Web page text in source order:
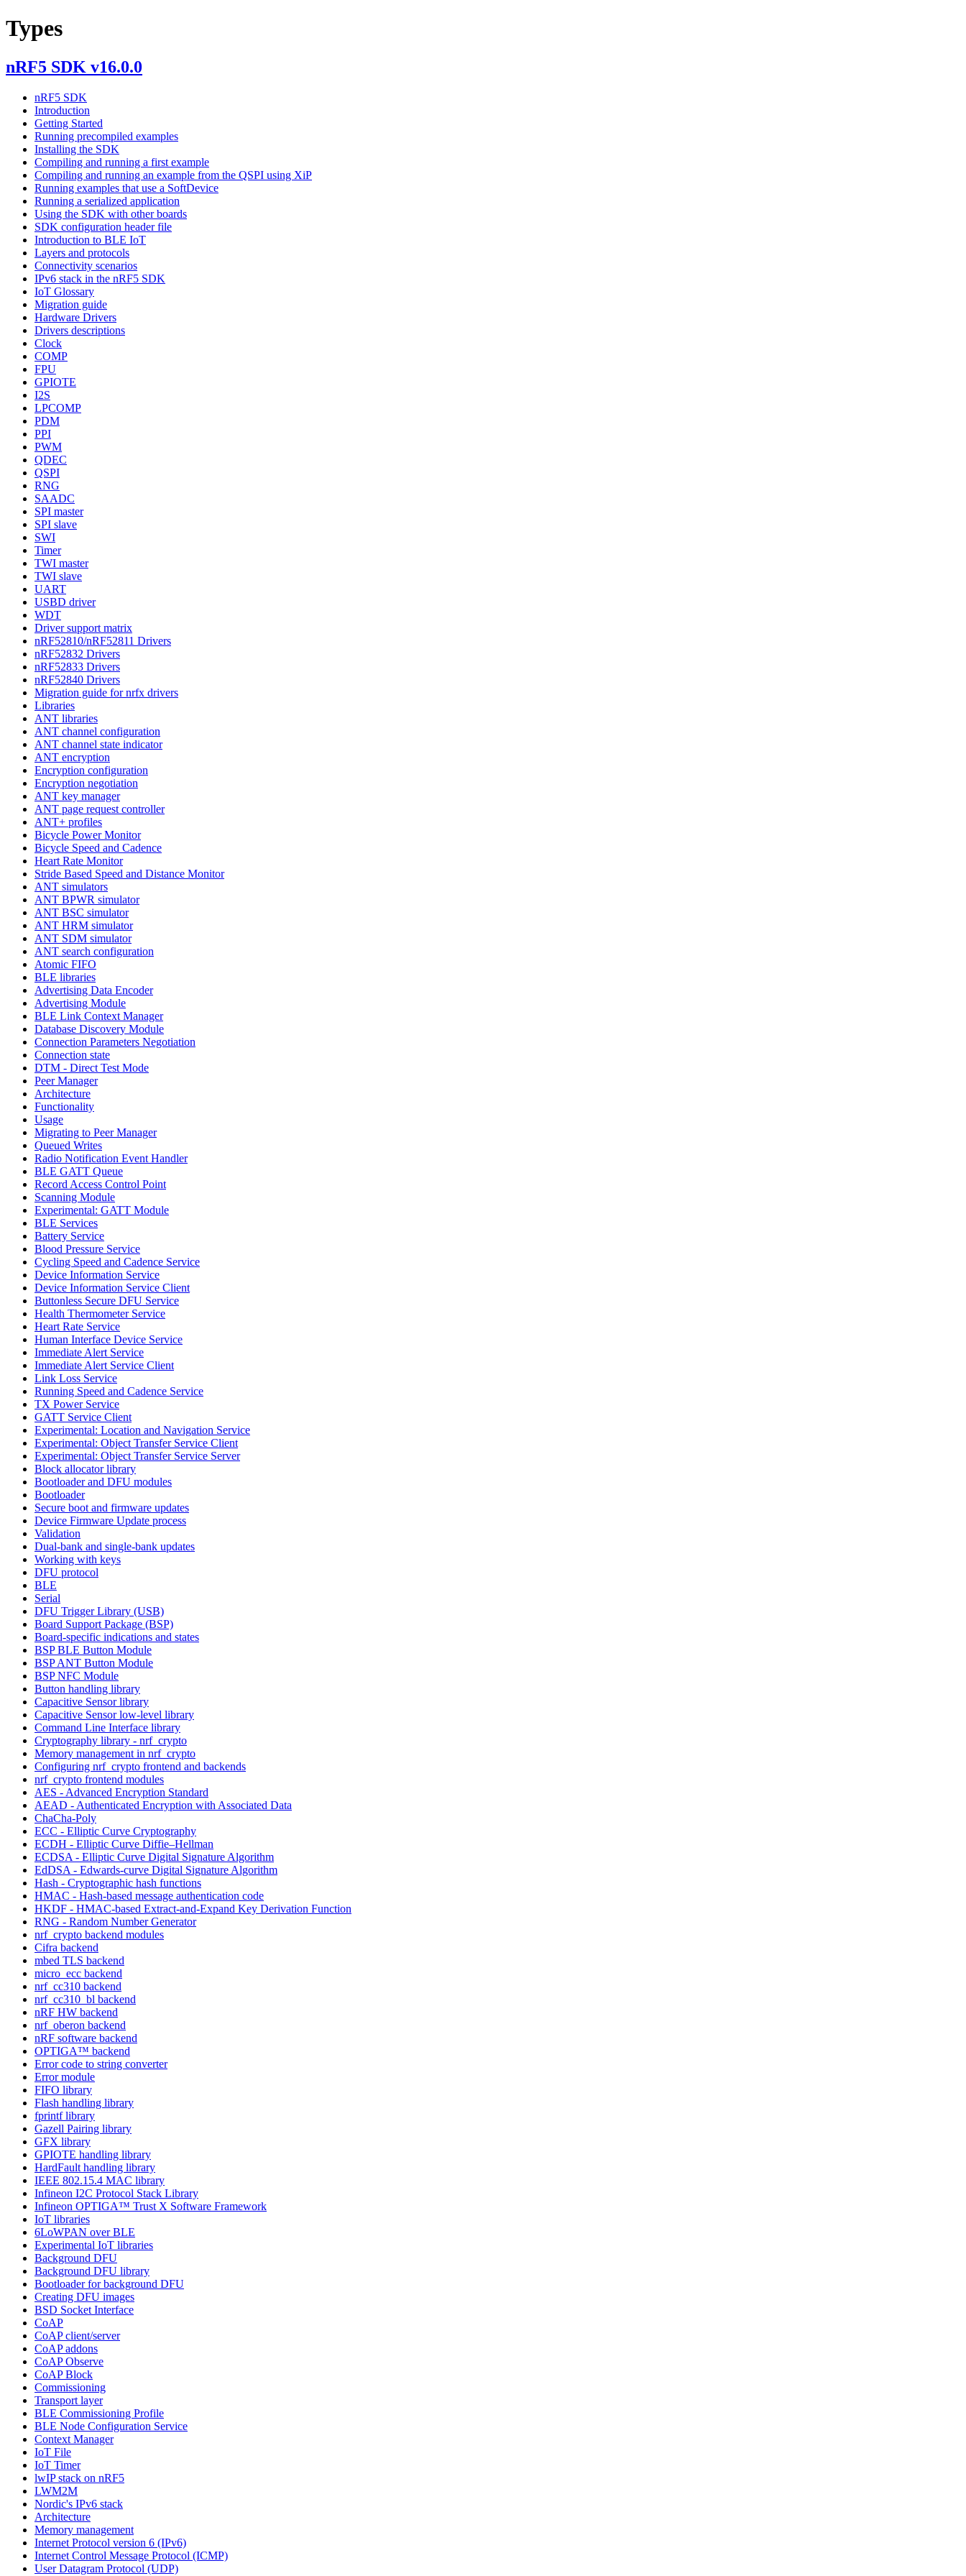
Types
nRF5 SDK v16.0.0
nRF5 SDK
Introduction
Getting Started
Running precompiled examples
Installing the SDK
Compiling and running a first example
Compiling and running an example from the QSPI using XiP
Running examples that use a SoftDevice
Running a serialized application
Using the SDK with other boards
SDK configuration header file
Introduction to BLE IoT
Layers and protocols
Connectivity scenarios
IPv6 stack in the nRF5 SDK
IoT Glossary
Migration guide
Hardware Drivers
Drivers descriptions
Clock
COMP
FPU
GPIOTE
I2S
LPCOMP
PDM
PPI
PWM
QDEC
QSPI
RNG
SAADC
SPI master
SPI slave
SWI
Timer
TWI master
TWI slave
UART
USBD driver
WDT
Driver support matrix
nRF52810/nRF52811 Drivers
nRF52832 Drivers
nRF52833 Drivers
nRF52840 Drivers
Migration guide for nrfx drivers
Libraries
ANT libraries
ANT channel configuration
ANT channel state indicator
ANT encryption
Encryption configuration
Encryption negotiation
ANT key manager
ANT page request controller
ANT+ profiles
Bicycle Power Monitor
Bicycle Speed and Cadence
Heart Rate Monitor
Stride Based Speed and Distance Monitor
ANT simulators
ANT BPWR simulator
ANT BSC simulator
ANT HRM simulator
ANT SDM simulator
ANT search configuration
Atomic FIFO
BLE libraries
Advertising Data Encoder
Advertising Module
BLE Link Context Manager
Database Discovery Module
Connection Parameters Negotiation
Connection state
DTM - Direct Test Mode
Peer Manager
Architecture
Functionality
Usage
Migrating to Peer Manager
Queued Writes
Radio Notification Event Handler
BLE GATT Queue
Record Access Control Point
Scanning Module
Experimental: GATT Module
BLE Services
Battery Service
Blood Pressure Service
Cycling Speed and Cadence Service
Device Information Service
Device Information Service Client
Buttonless Secure DFU Service
Health Thermometer Service
Heart Rate Service
Human Interface Device Service
Immediate Alert Service
Immediate Alert Service Client
Link Loss Service
Running Speed and Cadence Service
TX Power Service
GATT Service Client
Experimental: Location and Navigation Service
Experimental: Object Transfer Service Client
Experimental: Object Transfer Service Server
Block allocator library
Bootloader and DFU modules
Bootloader
Secure boot and firmware updates
Device Firmware Update process
Validation
Dual-bank and single-bank updates
Working with keys
DFU protocol
BLE
Serial
DFU Trigger Library (USB)
Board Support Package (BSP)
Board-specific indications and states
BSP BLE Button Module
BSP ANT Button Module
BSP NFC Module
Button handling library
Capacitive Sensor library
Capacitive Sensor low-level library
Command Line Interface library
Cryptography library - nrf_crypto
Memory management in nrf_crypto
Configuring nrf_crypto frontend and backends
nrf_crypto frontend modules
AES - Advanced Encryption Standard
AEAD - Authenticated Encryption with Associated Data
ChaCha-Poly
ECC - Elliptic Curve Cryptography
ECDH - Elliptic Curve Diffie–Hellman
ECDSA - Elliptic Curve Digital Signature Algorithm
EdDSA - Edwards-curve Digital Signature Algorithm
Hash - Cryptographic hash functions
HMAC - Hash-based message authentication code
HKDF - HMAC-based Extract-and-Expand Key Derivation Function
RNG - Random Number Generator
nrf_crypto backend modules
Cifra backend
mbed TLS backend
micro_ecc backend
nrf_cc310 backend
nrf_cc310_bl backend
nRF HW backend
nrf_oberon backend
nRF software backend
OPTIGA™ backend
Error code to string converter
Error module
FIFO library
Flash handling library
fprintf library
Gazell Pairing library
GFX library
GPIOTE handling library
HardFault handling library
IEEE 802.15.4 MAC library
Infineon I2C Protocol Stack Library
Infineon OPTIGA™ Trust X Software Framework
IoT libraries
6LoWPAN over BLE
Experimental IoT libraries
Background DFU
Background DFU library
Bootloader for background DFU
Creating DFU images
BSD Socket Interface
CoAP
CoAP client/server
CoAP addons
CoAP Observe
CoAP Block
Commissioning
Transport layer
BLE Commissioning Profile
BLE Node Configuration Service
Context Manager
IoT File
IoT Timer
lwIP stack on nRF5
LWM2M
Nordic's IPv6 stack
Architecture
Memory management
Internet Protocol version 6 (IPv6)
Internet Control Message Protocol (ICMP)
User Datagram Protocol (UDP)